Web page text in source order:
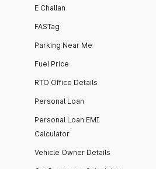
E Challan
FASTag
Parking Near Me
Fuel Price
RTO Office Details
Personal Loan
Personal Loan EMI
Calculator
Vehicle Owner Details